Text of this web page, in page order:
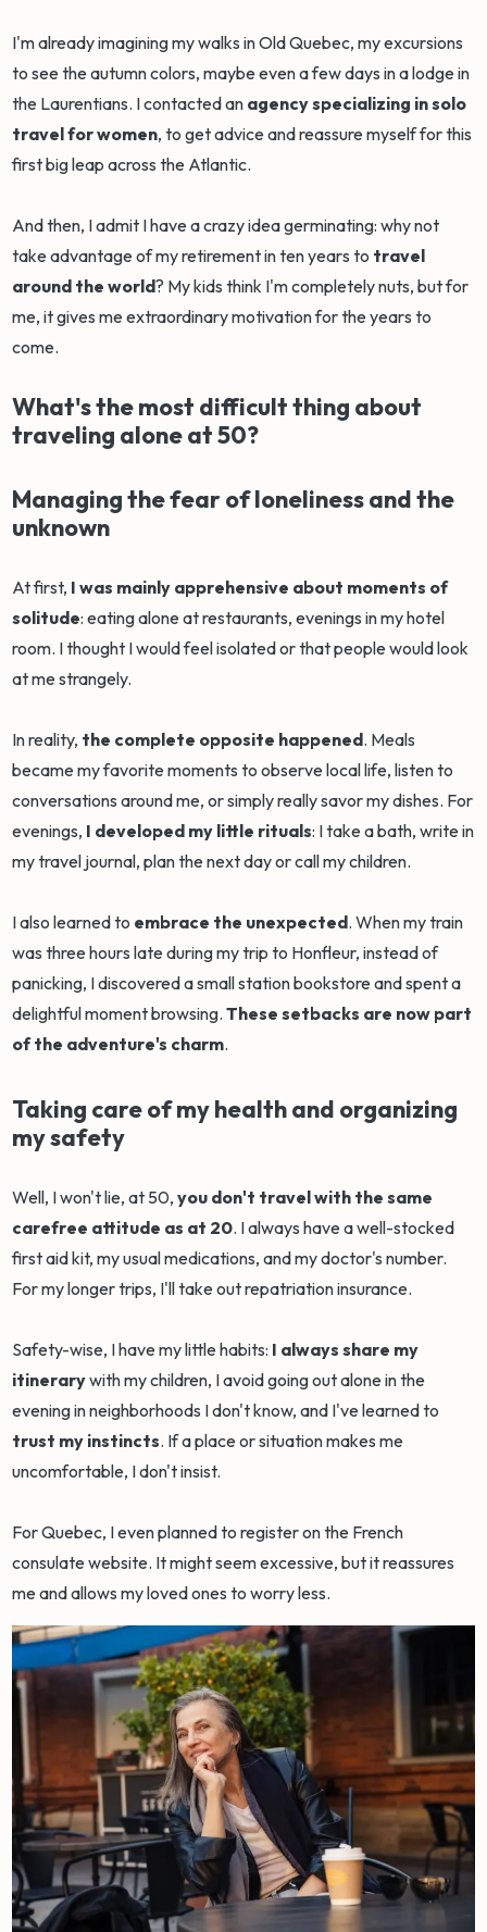
I'm already imagining my walks in Old Quebec, my excursions
to see the autumn colors, maybe even a few days in a lodge in
the Laurentians. I contacted an agency specializing in solo
travel for women, to get advice and reassure myself for this
first big leap across the Atlantic.
And then, I admit I have a crazy idea germinating: why not
take advantage of my retirement in ten years to travel
around the world? My kids think I'm completely nuts, but for
me, it gives me extraordinary motivation for the years to
come.
What's the most difficult thing about
traveling alone at 50?
Managing the fear of loneliness and the
unknown
At first, I was mainly apprehensive about moments of
solitude: eating alone at restaurants, evenings in my hotel
room. I thought I would feel isolated or that people would look
at me strangely.
In reality, the complete opposite happened. Meals
became my favorite moments to observe local life, listen to
conversations around me, or simply really savor my dishes. For
evenings, I developed my little rituals: I take a bath, write in
my travel journal, plan the next day or call my children.
I also learned to embrace the unexpected. When my train
was three hours late during my trip to Honfleur, instead of
panicking, I discovered a small station bookstore and spent a
delightful moment browsing.These setbacks are now part
of the adventure's charm.
Taking care of my health and organizing
my safety
Well, I won't lie, at 50,you don't travel with the same
carefree attitude as at 20. I always have a well-stocked
first aid kit, my usual medications, and my doctor's number.
For my longer trips, I'll take out repatriation insurance.
Safety-wise, I have my little habits: I always share my
itinerarywith my children, I avoid going out alone in the
evening in neighborhoods I don't know, and I've learned to
trust my instincts. If a place or situation makes me
uncomfortable, I don't insist.
For Quebec, I even planned to register on the French
consulate website. It might seem excessive, but it reassures
me and allows my loved ones to worry less.